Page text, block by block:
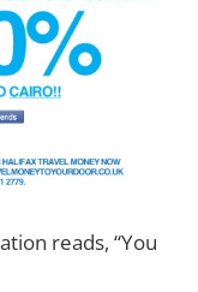
reads, “You